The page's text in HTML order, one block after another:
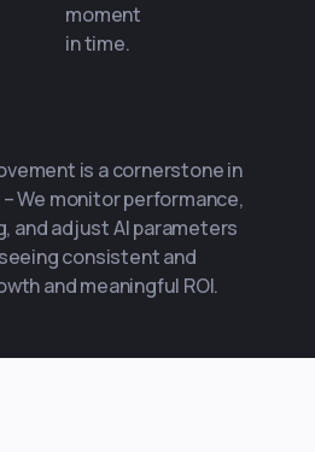
moment
in time.
is a cornerstone in
We monitor performance,
and adjust AI parameters
consistent and
and meaningful ROI.